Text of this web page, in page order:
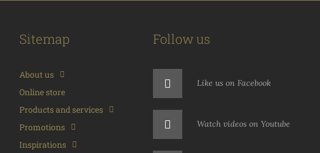
Sitemap
About us
Online store
Products and services
Promotions
Inspirations
Follow us
Like us on Facebook
Watch videos on Youtube